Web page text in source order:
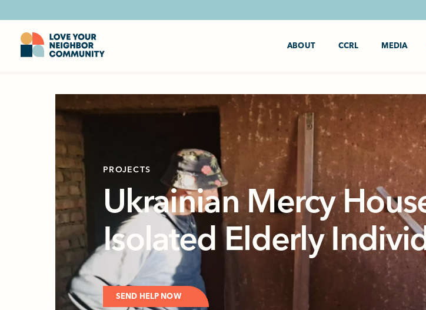
ABOUT CCRL MEDIA
PROJECTS
Ukrainian Mercy
Isolated Elderly
SEND HELP NOW